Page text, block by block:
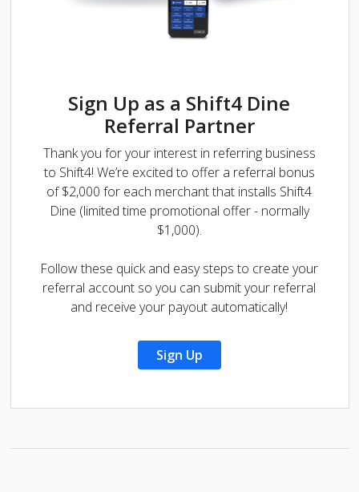
Sign Up as a Shift4 Dine
Referral Partner
Thank you for your interest in referring business
to Shift4! We’re excited to offer a referral bonus
of $2,000 for each merchant that installs Shift4
Dine (limited time promotional offer - normally
$1,000).
Follow these quick and easy steps to create your
referral account so you can submit your referral
and receive your payout automatically!
Sign Up